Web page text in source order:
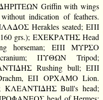
Griffin with wings
indication of feathers.
Herakles seated; ΕΠΙ
grs.); ΕΧΕΚΡΑΤΗΣ Head
horseman; ΕΠΙ ΜΥΡΣΟ
ΠΥΘΩΝ Tripod;
Rushing bull; ΕΠΙ
ΕΠ ΟΡΧΑΜΟ Lion.
Bull's head;